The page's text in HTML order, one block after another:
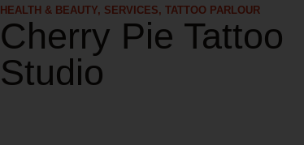
HEALTH & BEAUTY, SERVICES, TATTOO PARLOUR
Cherry Pie Tattoo
Studio